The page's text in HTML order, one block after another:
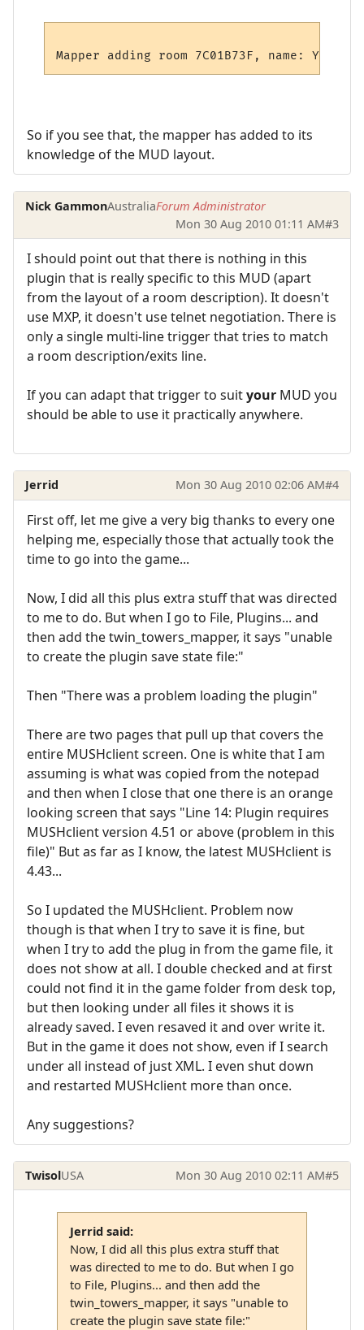
So if you see that, the mapper has added to its
knowledge of the MUD layout.
Nick GammonAustraliaForum Administrator
Mon 30 Aug 2010 01:11 AM#3
I should point out that there is nothing in this
plugin that is really specific to this MUD (apart
from the layout of a room description). It doesn't
use MXP, it doesn't use telnet negotiation. There is
only a single multi-line trigger that tries to match
a room description/exits line.
If you can adapt that trigger to suityour MUD you
should be able to use it practically anywhere.
Jerrid Mon 30 Aug 2010 02:06 AM#4
First off, let me give a very big thanks to every one
helping me, especially those that actually took the
time to go into the game...
Now, I did all this plus extra stuff that was directed
to me to do. But when I go to File, Plugins... and
then add the twin_towers_mapper, it says "unable
to create the plugin save state file:"
Then "There was a problem loading the plugin"
There are two pages that pull up that covers the
entire MUSHclient screen. One is white that I am
assuming is what was copied from the notepad
and then when I close that one there is an orange
looking screen that says "Line 14: Plugin requires
MUSHclient version 4.51 or above (problem in this
file)" But as far as I know, the latest MUSHclient is
4.43...
So I updated the MUSHclient. Problem now
though is that when I try to save it is fine, but
when I try to add the plug in from the game file, it
does not show at all. I double checked and at first
could not find it in the game folder from desk top,
but then looking under all files it shows it is
already saved. I even resaved it and over write it.
But in the game it does not show, even if I search
under all instead of just XML. I even shut down
and restarted MUSHclient more than once.
Any suggestions?
TwisolUSA Mon 30 Aug 2010 02:11 AM#5
Jerrid said:
Now, I did all this plus extra stuff that
was directed to me to do. But when I go
to File, Plugins... and then add the
twin_towers_mapper, it says "unable to
create the plugin save state file:"